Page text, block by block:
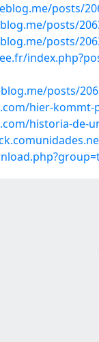
posts/
posts/
posts/
posts/
hier-kommt-
historia-de-